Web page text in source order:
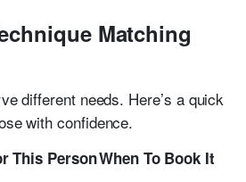
Matching
different needs. Here’s a quick
with confidence.
This PersonWhen To Book It